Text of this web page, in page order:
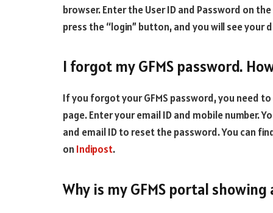
browser. Enter the User ID and Password on
press the “login” button, and you will see your
I forgot my GFMS password.
If you forgot your GFMS password, you need
page. Enter your email ID and mobile number.
and email ID to reset the password. You can
on Indipost.
Why is my GFMS portal